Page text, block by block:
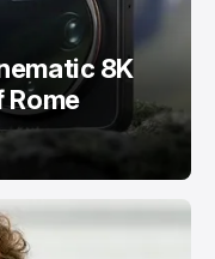
8K
Rome